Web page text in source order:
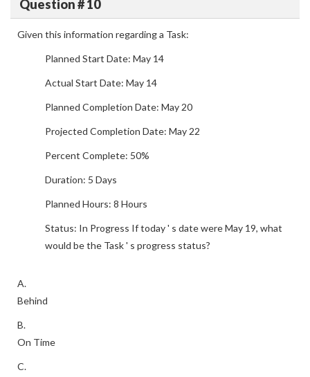
Question # 10
Given this information regarding a Task:
Planned Start Date: May 14
Actual Start Date: May 14
Planned Completion Date: May 20
Projected Completion Date: May 22
Percent Complete: 50%
Duration: 5 Days
Planned Hours: 8 Hours
Status: In Progress If today ' s date were May 19, what
would be the Task ' s progress status?
A.
Behind
B.
On Time
C.